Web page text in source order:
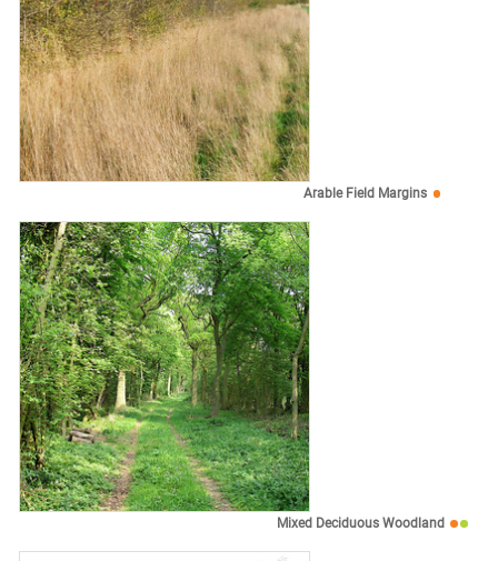
Arable Field Margins
Mixed Deciduous Woodland